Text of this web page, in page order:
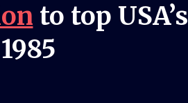
to top USA’s